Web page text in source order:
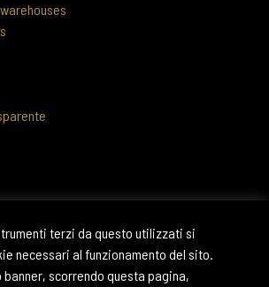
terzi da questo utilizzati si
necessari al funzionamento del sito.
banner, scorrendo questa pagina,